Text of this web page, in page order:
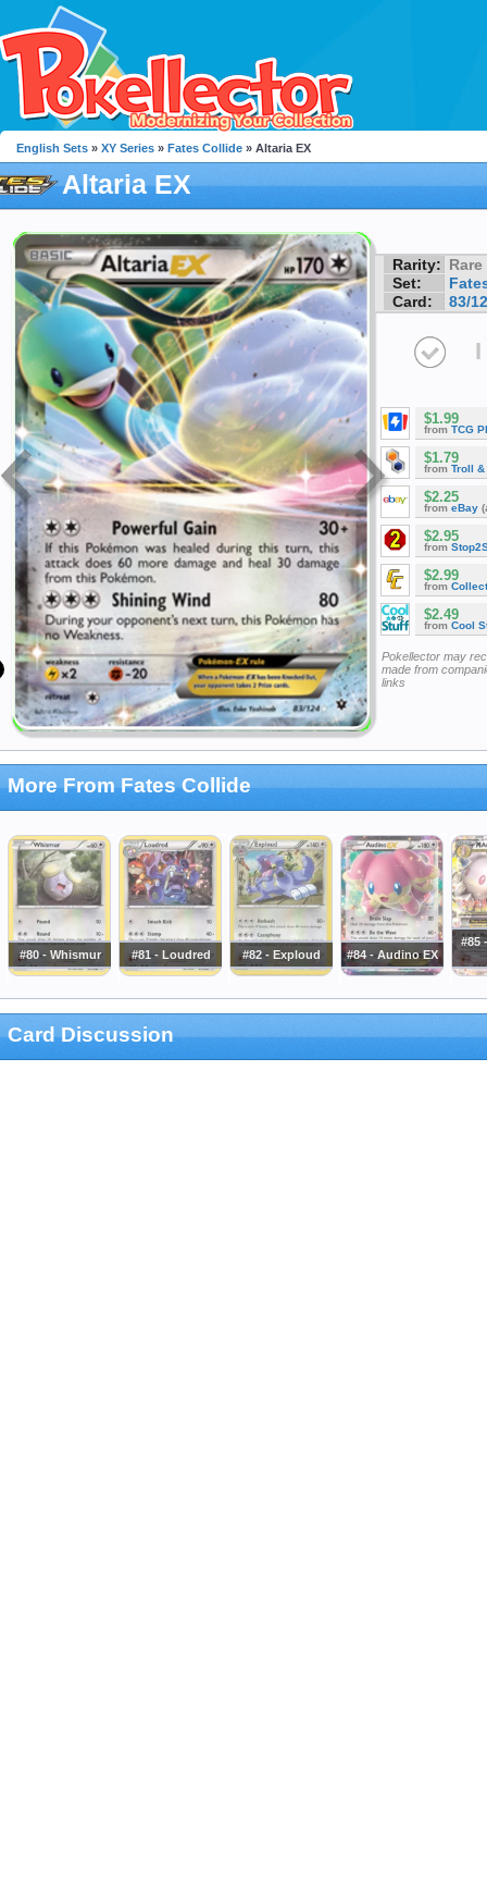
English Sets » XY Series » Fates Collide » Altaria EX
Altaria EX
Rarity: Rare
Set:
Card:
83/
I
$1.99
from TCG
$1.79
from Troll &
$2.25
from eBay
$2.95
from
$2.99
from
$2.49
from Cool
Pokellector may
made from
links
More From Fates Collide
#80 - Whismur #81 - Loudred #82 - Exploud #84 - Audino EX
#85
Card Discussion